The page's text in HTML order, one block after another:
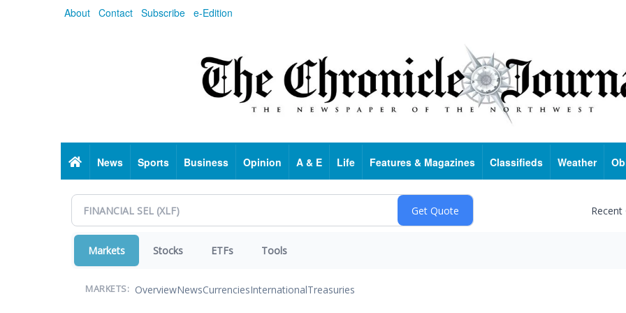
About Contact Subscribe e-Edition
HomeNews Sports Business Opinion A & E Life Features & Magazines Classifieds Weather
Markets Stocks ETFs Tools
MARKETS: OverviewNewsCurrenciesInternationalTreasuries